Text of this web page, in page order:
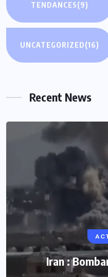
TENDANCES(9)
UNCATEGORIZED(16)
Recent News
Iran :